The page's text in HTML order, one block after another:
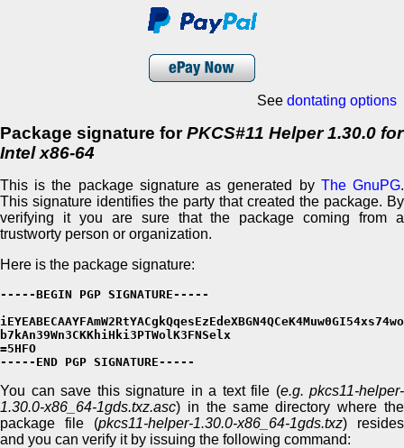
See dontating options
Package signature forPKCS#11 Helper 1.30.0 for
Intel x86-64
This is the package signature as generated by The GnuPG.
This signature identifies the party that created the package. By
verifying it you are sure that the package coming from a
trustworty person or organization.
Here is the package signature:
-----BEGIN PGP SIGNATURE-----
b7kAn39Wn3CKKhiHki3PTWolK3FNSelx
=5HFO
-----END PGP SIGNATURE-----
You can save this signature in a text file (e.g. pkcs11-helper-
1.30.0-x86_64-1gds.txz.asc) in the same directory where the
package file (pkcs11-helper-1.30.0-x86_64-1gds.txz) resides
and you can verify it by issuing the following command: